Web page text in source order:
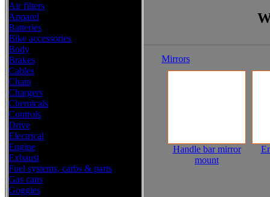
Air filters
Apparel
Batteries
Bike accessories
Body
Brakes
Cables
Chain
Chargers
Chemicals
Controls
Drive
Electrical
Engine
Exhaust
Fuel systems, carbs & parts
Gas cans
Goggles
Mirrors
Handle bar mirror
mount